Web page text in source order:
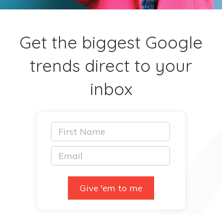
Get the biggest Google
trends direct to your
inbox
Give 'em to me